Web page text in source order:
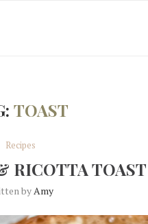
TOAST
Recipes
RICOTTA TOAST
byAmy